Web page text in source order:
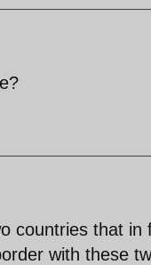
countries that in
with these